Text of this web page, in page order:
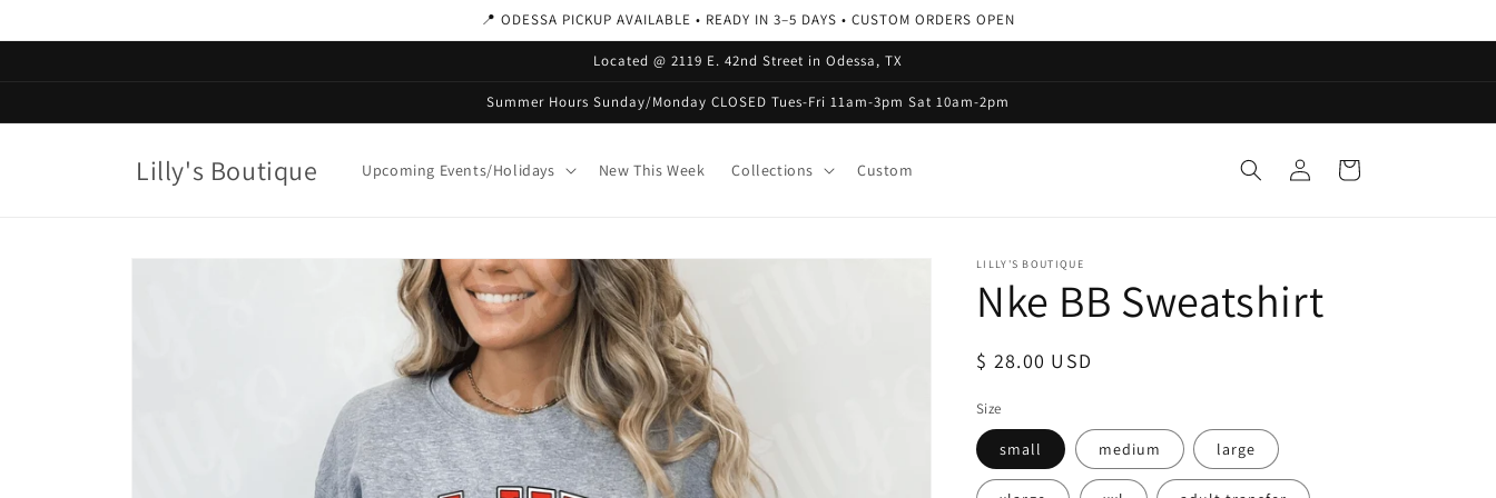
📍 ODESSA PICKUP AVAILABLE • READY IN 3–5 DAYS • CUSTOM ORDERS OPEN
Located @ 2119 E. 42nd Street in Odessa, TX
Summer Hours Sunday/Monday CLOSED Tues-Fri 11am-3pm Sat 10am-2pm
Lilly's Boutique Upcoming Events/Holidays New This Week Collections Custom
Log
in
Cart
Skip to
LILLY'S BOUTIQUE
Nke BB Sweatshirt
Regular
$ 28.00 USD
Size
small medium large